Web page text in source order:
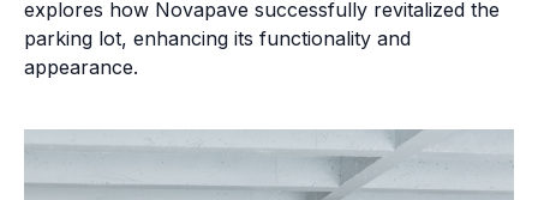
explores how Novapave successfully revitalized the
parking lot, enhancing its functionality and
appearance.